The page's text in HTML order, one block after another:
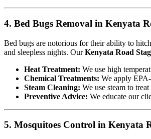
4. Bed Bugs Removal in Kenyata
Bed bugs are notorious for their ability to
and sleepless nights. OurKenyata Road
Heat Treatment: We use high
Chemical Treatments: We apply
Steam Cleaning: We use steam to
Preventive Advice: We educate our
5. Mosquitoes Control in Kenyata